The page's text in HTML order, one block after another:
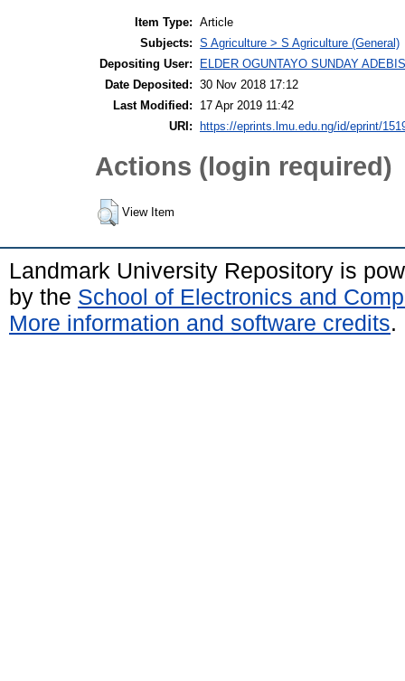
Item Type: Article
Subjects: S Agriculture > S Agriculture (General)
Depositing User:
ELDER OGUNTAYO SUNDAY
Date Deposited: 30 Nov 2018 17:12
Last Modified:
17 Apr 2019 11:42
URI:
https://eprints.lmu.edu.ng/id/eprint/
Actions (login required)
View Item
Landmark University Repository is
by the School of Electronics and
More information and software credits.